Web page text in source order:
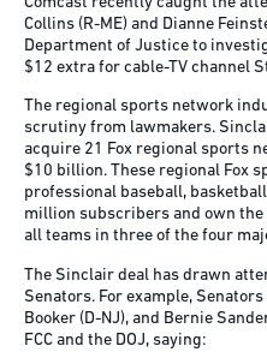
Collins (R-ME) and Dianne
Department of Justice to
$12 extra for cable-TV channel
The regional sports network
scrutiny from lawmakers.
acquire 21 Fox regional sports
$10 billion. These regional Fox
professional baseball,
million subscribers and own
all teams in three of the four
The Sinclair deal has drawn
Senators. For example,
Booker (D-NJ), and Bernie
FCC and the DOJ, saying: